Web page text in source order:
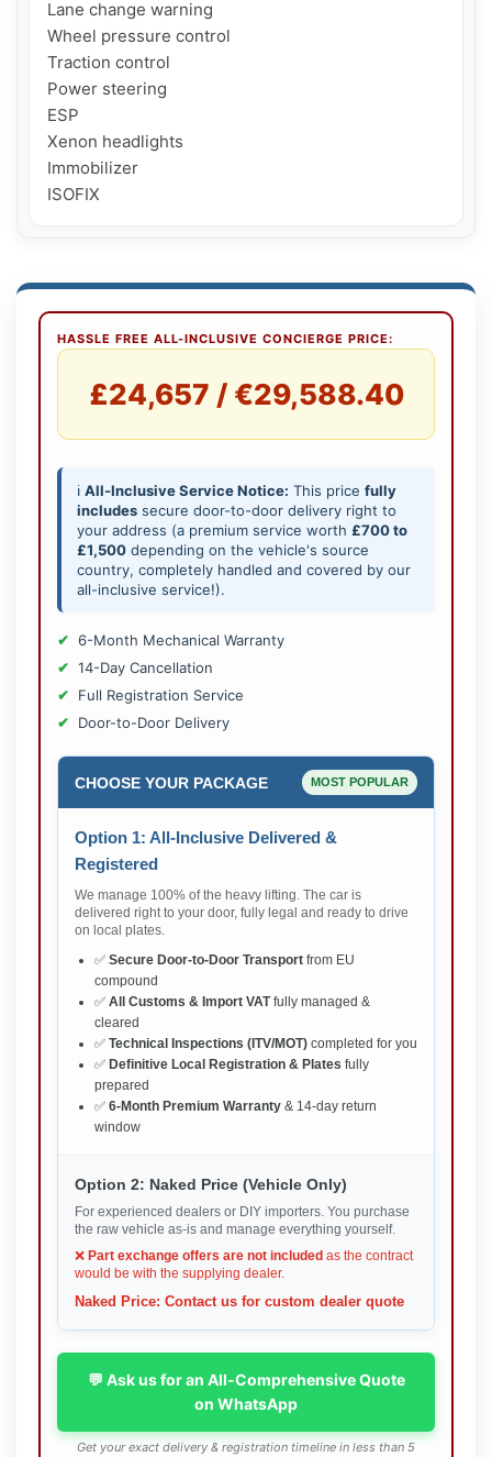
Lane change warning
Wheel pressure control
Traction control
Power steering
ESP
Xenon headlights
Immobilizer
ISOFIX
HASSLE FREE ALL-INCLUSIVE CONCIERGE PRICE:
£24,657 / €29,588.40
ℹ️ All-Inclusive Service Notice: This price fully
includes secure door-to-door delivery right to
your address (a premium service worth £700 to
£1,500 depending on the vehicle's source
country, completely handled and covered by our
all-inclusive service!).
6-Month Mechanical Warranty
14-Day Cancellation
Full Registration Service
Door-to-Door Delivery
CHOOSE YOUR PACKAGE MOST POPULAR
Option 1: All-Inclusive Delivered &
Registered
We manage 100% of the heavy lifting. The car is
delivered right to your door, fully legal and ready to drive
on local plates.
✅ Secure Door-to-Door Transport from EU
compound
✅ All Customs & Import VATfully managed &
cleared
✅ Technical Inspections (ITV/MOT) completed for you
✅ Definitive Local Registration & Plates fully
prepared
✅ 6-Month Premium Warranty & 14-day return
window
Option 2: Naked Price (Vehicle Only)
For experienced dealers or DIY importers. You purchase
the raw vehicle as-is and manage everything yourself.
❌ Part exchange offers are not included as the contract
would be with the supplying dealer.
Naked Price: Contact us for custom dealer quote
💬 Ask us for an All-Comprehensive Quote
on WhatsApp
Get your exact delivery & registration timeline in less than 5